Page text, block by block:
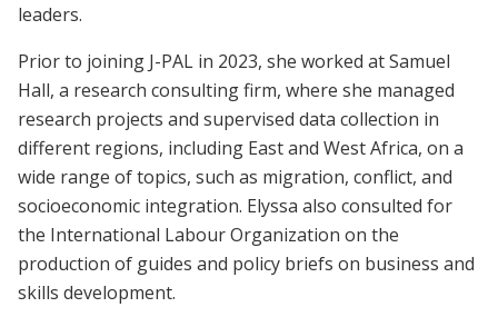
leaders.
Prior to joining J-PAL in 2023, she worked at Samuel
Hall, a research consulting firm, where she managed
research projects and supervised data collection in
different regions, including East and West Africa, on a
wide range of topics, such as migration, conflict, and
socioeconomic integration. Elyssa also consulted for
the International Labour Organization on the
production of guides and policy briefs on business and
skills development.